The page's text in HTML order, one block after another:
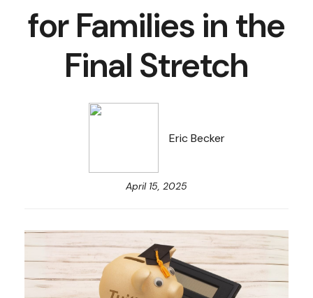
for Families in the
Final Stretch
Eric Becker
April 15, 2025